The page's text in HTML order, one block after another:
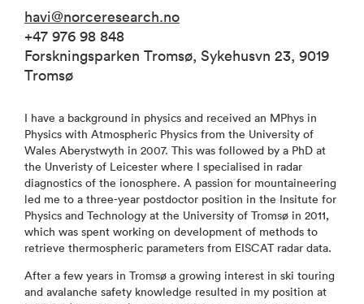
havi@norceresearch.no
+47 976 98 848
Forskningsparken Tromsø, Sykehusvn 23, 9019
Tromsø
I have a background in physics and received an MPhys in
Physics with Atmospheric Physics from the University of
Wales Aberystwyth in 2007. This was followed by a PhD at
the Unveristy of Leicester where I specialised in radar
diagnostics of the ionosphere. A passion for mountaineering
led me to a three-year postdoctor position in the Insitute for
Physics and Technology at the University of Tromsø in 2011,
which was spent working on development of methods to
retrieve thermospheric parameters from EISCAT radar data.
After a few years in Tromsø a growing interest in ski touring
and avalanche safety knowledge resulted in my position at